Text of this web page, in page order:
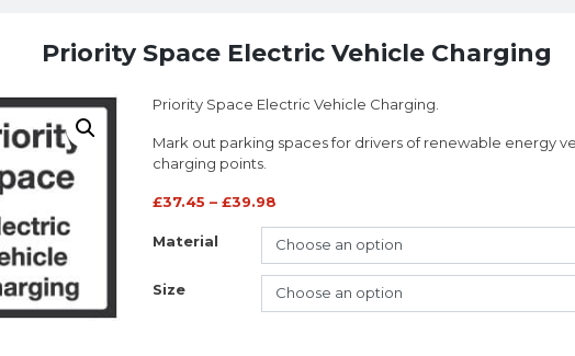
Priority Space Electric Vehicle Charging
Priority Space Electric Vehicle Charging.
Mark out parking spaces for drivers of renewable energy
charging points.
£37.45 – £39.98
Material
Size